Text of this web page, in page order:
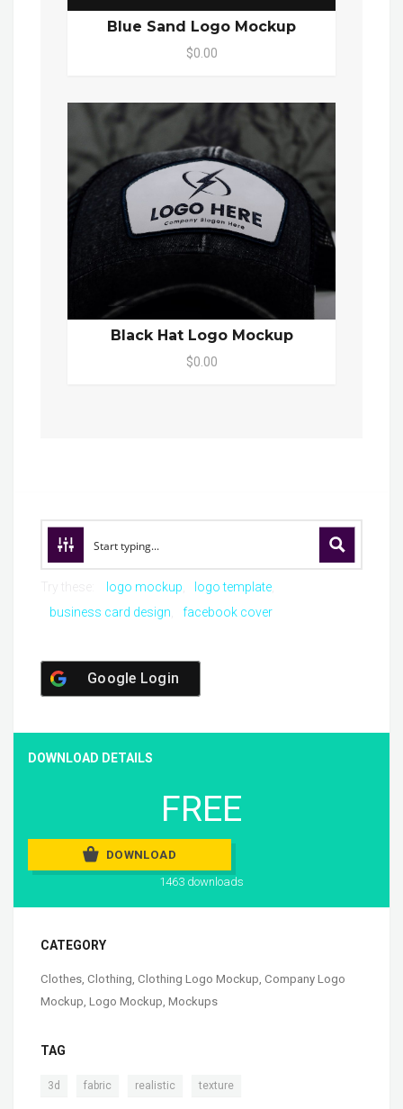
Blue Sand Logo Mockup
$0.00
Black Hat Logo Mockup
$0.00
logo mockup
logo template
business card design
facebook cover
Google Login
DOWNLOAD DETAILS
FREE
DOWNLOAD
1463 downloads
CATEGORY
Clothes, Clothing, Clothing Logo Mockup, Company Logo
Mockup, Logo Mockup, Mockups
TAG
3d fabric realistic texture